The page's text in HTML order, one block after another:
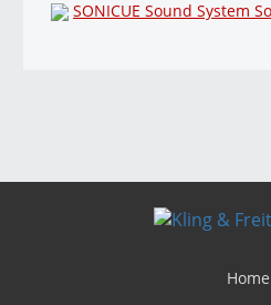
SONICUE Sound System
Home